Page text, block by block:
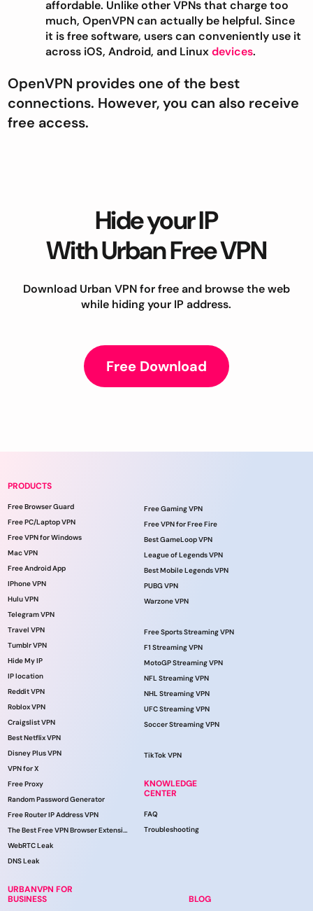
affordable. Unlike other VPNs that charge too
much, OpenVPN can actually be helpful. Since
it is free software, users can conveniently use it
across iOS, Android, and Linuxdevices.
OpenVPN provides one of the best
connections. However, you can also receive
free access.
Hide your IP
With Urban Free VPN
Download Urban VPN for free and browse the web
while hiding your IP address.
Free Download
PRODUCTS
Free Browser Guard
Free PC/Laptop VPN
Free VPN for Windows
Mac VPN
Free Android App
IPhone VPN
Hulu VPN
Telegram VPN
Travel VPN
Tumblr VPN
Hide My IP
IP location
Reddit VPN
Roblox VPN
Craigslist VPN
Best Netflix VPN
Disney Plus VPN
VPN for X
Free Proxy
Random Password Generator
Free Router IP Address VPN
The Best Free VPN Browser Extension
WebRTC Leak
DNS Leak
URBANVPN FOR
BUSINESS
Free Gaming VPN
Free VPN for Free Fire
Best GameLoop VPN
League of Legends VPN
Best Mobile Legends VPN
PUBG VPN
Warzone VPN
Free Sports Streaming VPN
F1 Streaming VPN
MotoGP Streaming VPN
NFL Streaming VPN
NHL Streaming VPN
UFC Streaming VPN
Soccer Streaming VPN
TikTok VPN
KNOWLEDGE
CENTER
FAQ
Troubleshooting
BLOG